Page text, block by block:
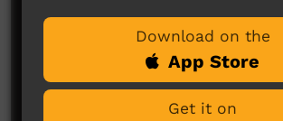
Download on the
App Store
Get it on